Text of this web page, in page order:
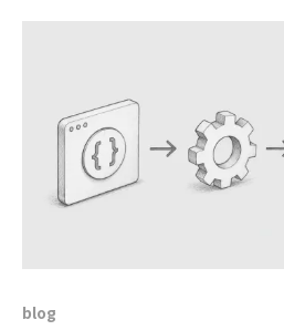
blog